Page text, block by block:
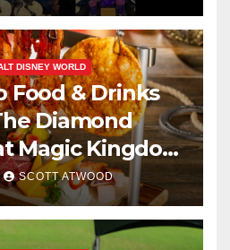
DISNEY WORLD
Food & Drinks
Diamond
Magic Kingdom
SCOTT ATWOOD